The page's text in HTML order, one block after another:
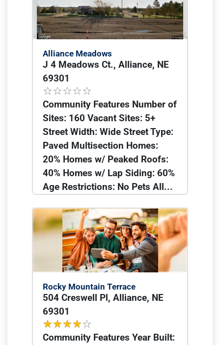
Alliance Meadows
J 4 Meadows Ct., Alliance, NE
69301
Community Features Number of
Sites: 160 Vacant Sites: 5+
Street Width: Wide Street Type:
Paved Multisection Homes:
20% Homes w/ Peaked Roofs:
40% Homes w/ Lap Siding: 60%
Age Restrictions: No Pets All...
Rocky Mountain Terrace
504 Creswell Pl, Alliance, NE
69301
Community Features Year Built: